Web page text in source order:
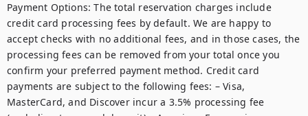
Payment Options: The total reservation charges include
credit card processing fees by default. We are happy to
accept checks with no additional fees, and in those cases, the
processing fees can be removed from your total once you
confirm your preferred payment method. Credit card
payments are subject to the following fees: – Visa,
MasterCard, and Discover incur a 3.5% processing fee